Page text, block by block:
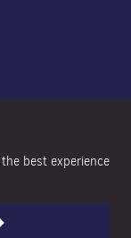
best experience